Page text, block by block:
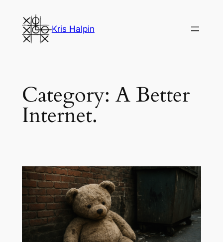
content
Kris Halpin
Category: A Better
Internet.